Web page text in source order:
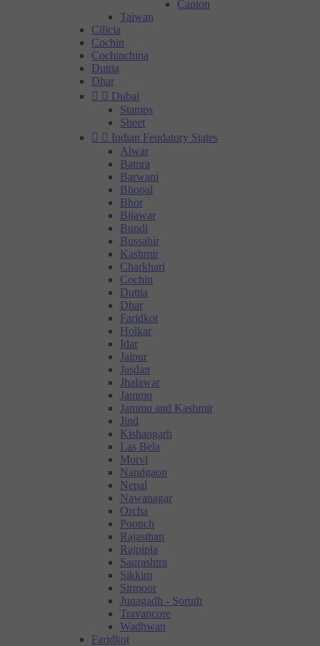
Canton
Taiwan
Cilicia
Cochin
Cochinchina
Duttia
Dhar
  Dubai
Stamps
Sheet
  Indian Feudatory States
Alwar
Bamra
Barwani
Bhopal
Bhor
Bijawar
Bundi
Bussahir
Kashmir
Charkhari
Cochin
Duttia
Dhar
Faridkot
Holkar
Idar
Jaipur
Jasdan
Jhalawar
Jammu
Jammu and Kashmir
Jind
Kishangarh
Las Bela
Morvi
Nandgaon
Nepal
Nawanagar
Orcha
Poonch
Rajasthan
Rajpipla
Saurashtra
Sikkim
Sirmoor
Junagadh - Soruth
Travancore
Wadhwan
Faridkot